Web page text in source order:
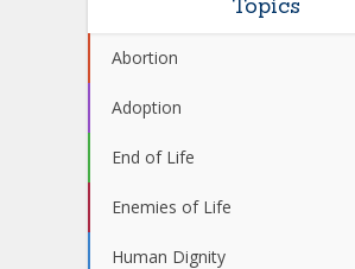
Abortion
Adoption
End of Life
Enemies of Life
Human Dignity